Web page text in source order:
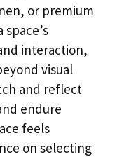
or premium
interaction,
visual
and reflect
endure
feels
on selecting